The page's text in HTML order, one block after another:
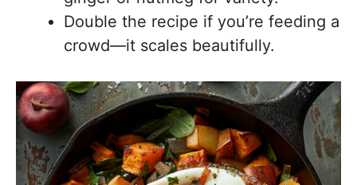
Double the recipe if you’re feeding a
crowd—it scales beautifully.